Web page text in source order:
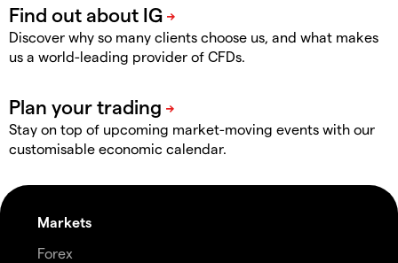
Discover why so many clients choose us, and what makes
us a world-leading provider of CFDs.
Stay on top of upcoming market-moving events with our
customisable economic calendar.
Markets
Forex